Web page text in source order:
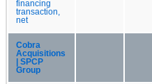
financing
transaction,
net
Cobra
Acquisitions
| SPCP
Group